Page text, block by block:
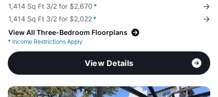
1,414 Sq Ft 3/2 for $2,670 *
1,414 Sq Ft 3/2 for $2,022*
View All Three-Bedroom Floorplans
* Income Restrictions Apply
View Details